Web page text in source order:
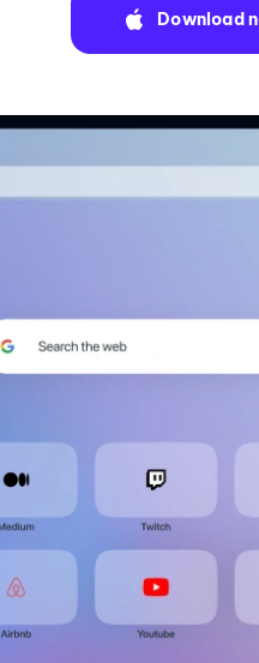
Download